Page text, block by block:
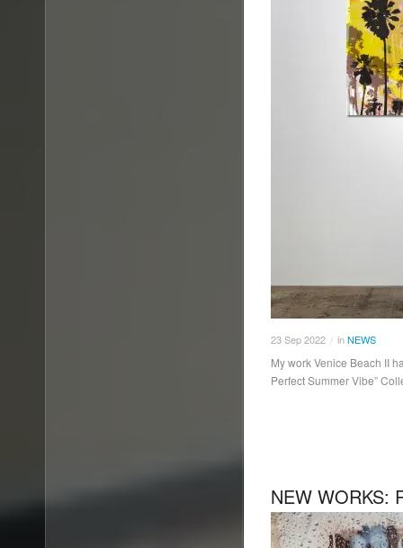
23Sep2022 / inNEWS
My work Venice Beach II
Perfect Summer Vibe”
NEW WORKS: